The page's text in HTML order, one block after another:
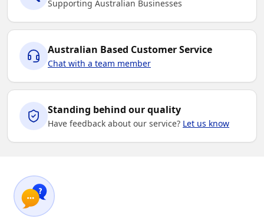
Supporting Australian Businesses
Australian Based Customer Service
Chat with a team member
Standing behind our quality
Have feedback about our service? Let us know